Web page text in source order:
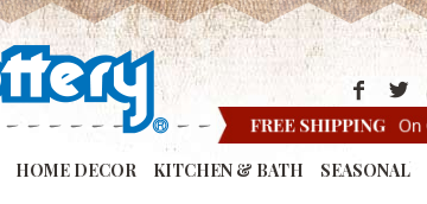
HOME DECOR KITCHEN & BATH SEASONAL